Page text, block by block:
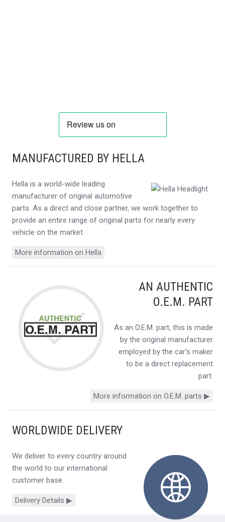
MANUFACTURED BY HELLA
Hella is a world-wide leading
manufacturer of original automotive
parts. As a direct and close partner, we work together to
provide an entire range of original parts for nearly every
vehicle on the market.
More information on Hella
AN AUTHENTIC
O.E.M. PART
As an O.E.M. part, this is made
by the original manufacturer
employed by the car's maker
to be a direct replacement
part.
More information on O.E.M. parts ▶
WORLDWIDE DELIVERY
We deliver to every country around
the world to our international
customer base.
Delivery Details ▶